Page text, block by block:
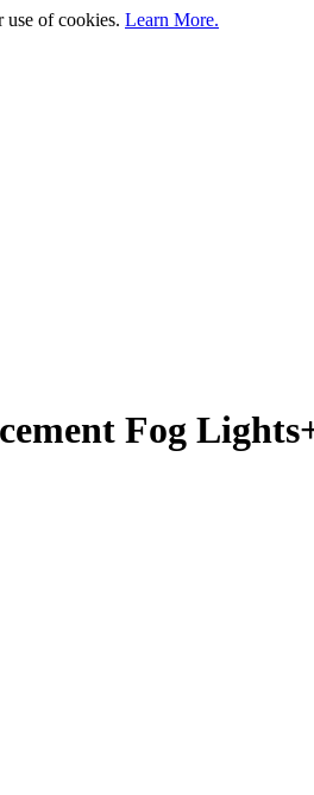
use of cookies. Learn More.
Fog